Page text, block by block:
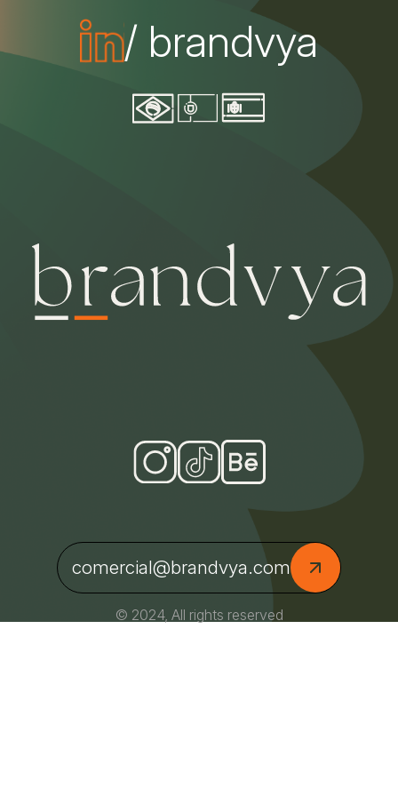
/ brandvya
comercial@brandvya.com
© 2024, All rights reserved